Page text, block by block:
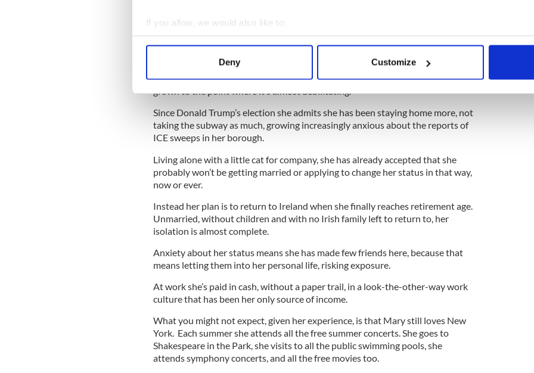
If you allow, we would also like to:
Collect information about your geographical location which can be accurate to within
Find out more about how your personal data is processed and set your preferences in the
We use cookies to personalise content and ads, to provide social media features and to
information about your use of our site with our social media, advertising and analytics
other information that you’ve provided to them or that they’ve collected from your use of their
Deny Customize
Somewhere on the cab ride between the airport and the city she recalls seeing
the skyline came into view she felt like cheering, she recalls.
That was then. Now she’s a middle-aged home attendant in her third decade
here. Undocumented for all of this time, her fear of what could happen now has
Since Donald Trump’s election she admits she has been staying home more, not
taking the subway as much, growing increasingly anxious about the reports of
ICE sweeps in her borough.
Living alone with a little cat for company, she has already accepted that she
probably won’t be getting married or applying to change her status in that way,
now or ever.
Instead her plan is to return to Ireland when she finally reaches retirement age.
Unmarried, without children and with no Irish family left to return to, her
isolation is almost complete.
Anxiety about her status means she has made few friends here, because that
means letting them into her personal life, risking exposure.
At work she’s paid in cash, without a paper trail, in a look-the-other-way work
culture that has been her only source of income.
What you might not expect, given her experience, is that Mary still loves New
York. Each summer she attends all the free summer concerts. She goes to
Shakespeare in the Park, she visits to all the public swimming pools, she
attends symphony concerts, and all the free movies too.